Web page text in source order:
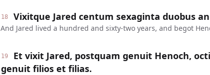
18 Vixitque Jared centum sexaginta duobus
And Jared lived a hundred and sixty-two years, and begot
19
Et vixit Jared, postquam genuit Henoch,
genuit filios et filias.